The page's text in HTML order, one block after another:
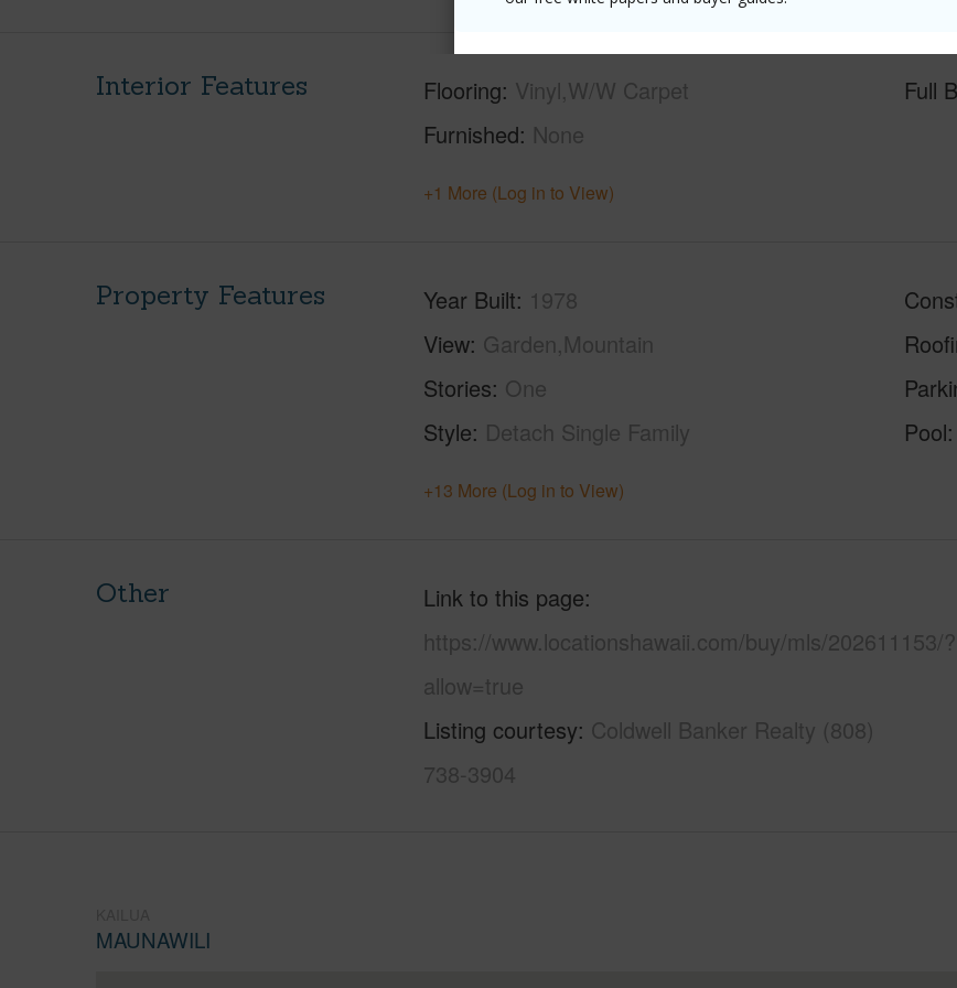
Interior Features Flooring Vinyl,W/W Carpet
Furnished None
Full
+1 More (Log in to View)
Property Features Year Built 1978
View Garden,Mountain
Stories One
Style Detach Single Family
Pool
+13 More (Log in to View)
Other
Link to this page
https://www.locationshawaii.com/buy/mls/202611153/?
allow=true
Listing courtesy Coldwell Banker Realty (808)
738-3904
MAUNAWILI